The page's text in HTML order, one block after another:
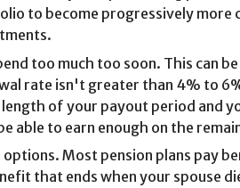
to become progressively more
too much too soon. This can
rate isn't greater than 4% to
of your payout period
able to earn enough on the
Most pension plans pay
that ends when your spouse